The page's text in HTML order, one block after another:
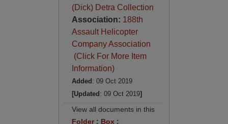
(Dick) Detra Collection
Association: 188th
Assault Helicopter
Company Association
(Click For More Item
Information)
Added : 09 Oct 2019
[Updated : 09 Oct 2019]
View all documents in this
Folder: Box :